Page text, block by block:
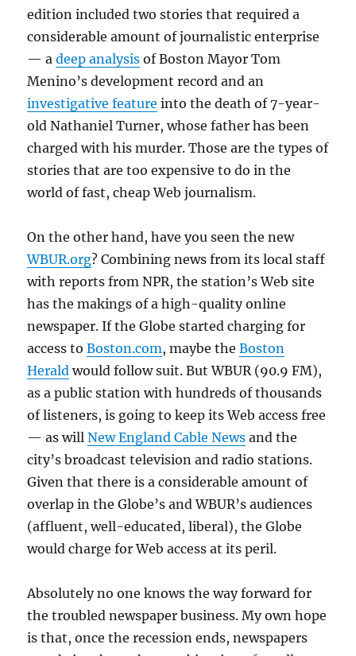
edition included two stories that required a
considerable amount of journalistic enterprise
— adeep analysis of Boston Mayor Tom
Menino’s development record and an
investigative feature into the death of 7-year-
old Nathaniel Turner, whose father has been
charged with his murder. Those are the types of
stories that are too expensive to do in the
world of fast, cheap Web journalism.
On the other hand, have you seen the new
WBUR.org? Combining news from its local staff
with reports from NPR, the station’s Web site
has the makings of a high-quality online
newspaper. If the Globe started charging for
access toBoston.com, maybe theBoston
Herald would follow suit. But WBUR (90.9 FM),
as a public station with hundreds of thousands
of listeners, is going to keep its Web access free
— as willNew England Cable News and the
city’s broadcast television and radio stations.
Given that there is a considerable amount of
overlap in the Globe’s and WBUR’s audiences
(affluent, well-educated, liberal), the Globe
would charge for Web access at its peril.
Absolutely no one knows the way forward for
the troubled newspaper business. My own hope
is that, once the recession ends, newspapers